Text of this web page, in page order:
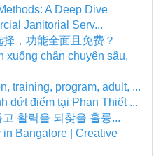
A Deep Dive
Janitorial Serv...
，功能全面且免费？
xuống chân chuyên sâu,
training, program, adult, ...
dứt điểm tại Phan Thiết ...
활력을 되찾을 훌륭...
Bangalore | Creative